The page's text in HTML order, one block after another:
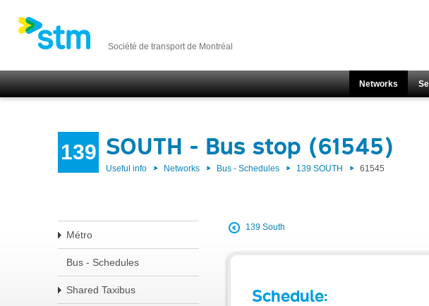
Société de transport de Montréal
Networks
139 SOUTH - Bus stop (61545)
Useful info Networks Bus - Schedules 139 SOUTH 61545
Métro
Bus - Schedules
Shared Taxibus
139 South
Schedule: